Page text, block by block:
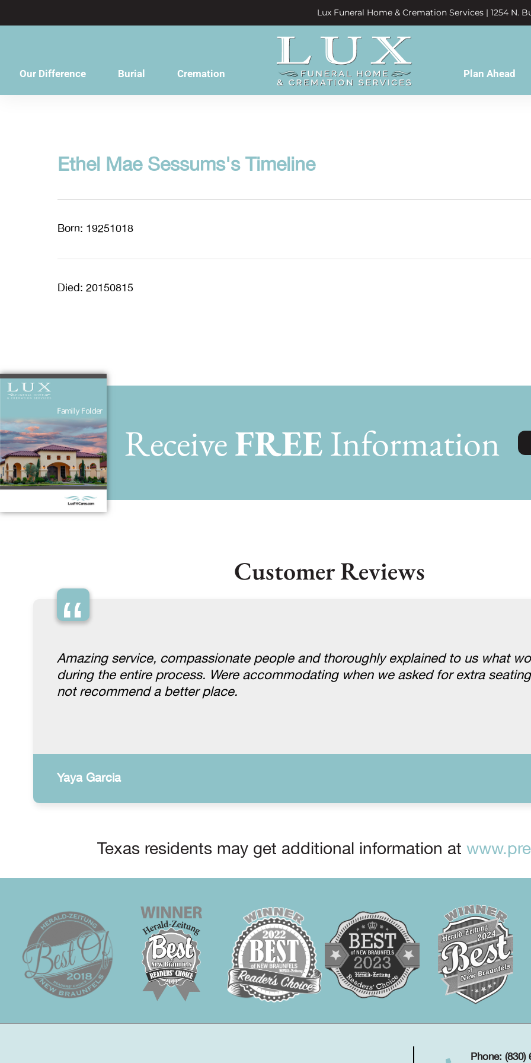
Lux Funeral Home & Cremation Services | 1254 N.
Our Difference Burial Cremation Plan Ahead
Ethel Mae Sessums's Timeline
Born: 19251018
Died: 20150815
ReceiveFREEInformation
Customer Reviews
“
Amazing service, compassionate people and thoroughly explained to us what
during the entire process. Were accommodating when we asked for extra
not recommend a better place.
Yaya Garcia
Texas residents may get additional information at
Phone: (830)